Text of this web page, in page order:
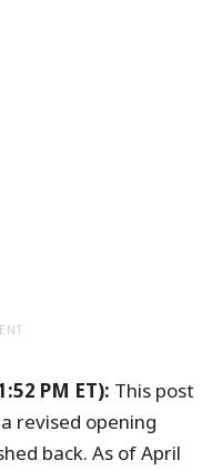
PM ET): This post
revised opening
back. As of April